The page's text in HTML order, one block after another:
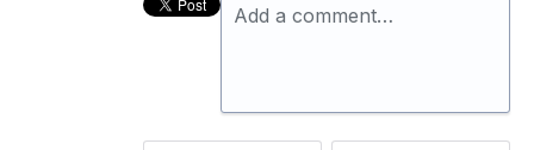
Add a comment…